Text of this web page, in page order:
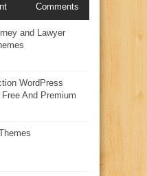
Comments
and Lawyer
WordPress
And Premium